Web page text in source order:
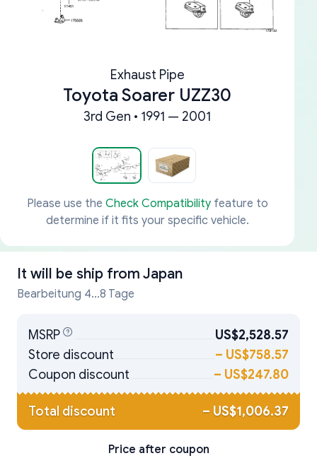
Exhaust Pipe
Toyota Soarer UZZ30
3rd Gen • 1991 — 2001
Please use the Check Compatibilityfeature to
determine if it fits your specific vehicle.
It will be ship from Japan
Bearbeitung 4...8 Tage
MSRP
US$2,528.57
Store discount
– US$758.57
Coupon discount
– US$247.80
Total discount – US$1,006.37
Price after coupon